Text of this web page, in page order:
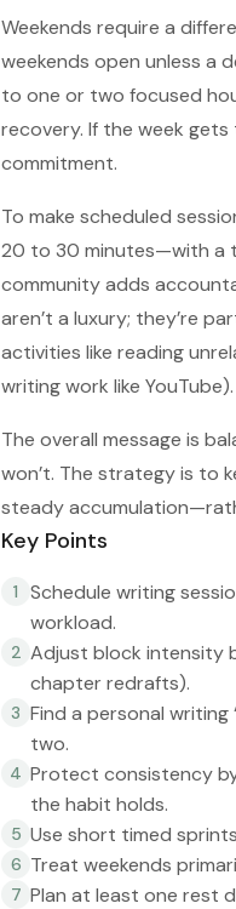
Weekends require a
weekends open unless a
to one or two focused
recovery. If the week
commitment.
To make scheduled
20 to 30 minutes—with a
community adds
aren’t a luxury; they’re
activities like reading
writing work like
The overall message is
won’t. The strategy is to
steady
Key Points
1
Schedule writing
workload.
2 Adjust block intensity
chapter redrafts).
3 Find a personal
two.
4 Protect consistency
the habit holds.
5 Use short timed
6 Treat weekends
7 Plan at least one rest